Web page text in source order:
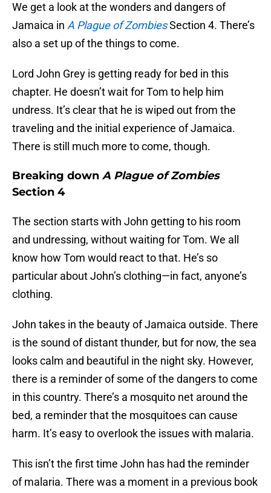
We get a look at the wonders and dangers of
Jamaica in A Plague of ZombiesSection 4. There’s
also a set up of the things to come.
Lord John Grey is getting ready for bed in this
chapter. He doesn’t wait for Tom to help him
undress. It’s clear that he is wiped out from the
traveling and the initial experience of Jamaica.
There is still much more to come, though.
Breaking down A Plague of Zombies
Section 4
The section starts with John getting to his room
and undressing, without waiting for Tom. We all
know how Tom would react to that. He’s so
particular about John’s clothing—in fact, anyone’s
clothing.
John takes in the beauty of Jamaica outside. There
is the sound of distant thunder, but for now, the sea
looks calm and beautiful in the night sky. However,
there is a reminder of some of the dangers to come
in this country. There’s a mosquito net around the
bed, a reminder that the mosquitoes can cause
harm. It’s easy to overlook the issues with malaria.
This isn’t the first time John has had the reminder
of malaria. There was a moment in a previous book